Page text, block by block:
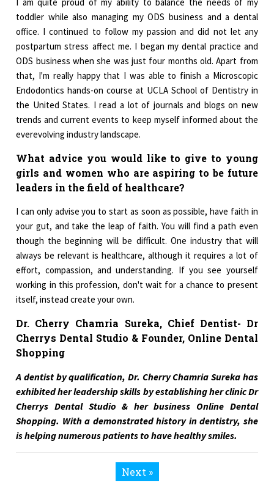
toddler while also managing my ODS business and a dental
office. I continued to follow my passion and did not let any
postpartum stress affect me. I began my dental practice and
ODS business when she was just four months old. Apart from
that, I'm really happy that I was able to finish a Microscopic
Endodontics hands-on course at UCLA School of Dentistry in
the United States. I read a lot of journals and blogs on new
trends and current events to keep myself informed about the
everevolving industry landscape.
What advice you would like to give to young
girls and women who are aspiring to be future
leaders in the field of healthcare?
I can only advise you to start as soon as possible, have faith in
your gut, and take the leap of faith. You will find a path even
though the beginning will be difficult. One industry that will
always be relevant is healthcare, although it requires a lot of
effort, compassion, and understanding. If you see yourself
working in this profession, don't wait for a chance to present
itself, instead create your own.
Dr. Cherry Chamria Sureka, Chief Dentist- Dr
Cherrys Dental Studio & Founder, Online Dental
Shopping
A dentist by qualification, Dr. Cherry Chamria Sureka has
exhibited her leadership skills by establishing her clinic Dr
Cherrys Dental Studio & her business Online Dental
Shopping. With a demonstrated history in dentistry, she
is helping numerous patients to have healthy smiles.
Next »